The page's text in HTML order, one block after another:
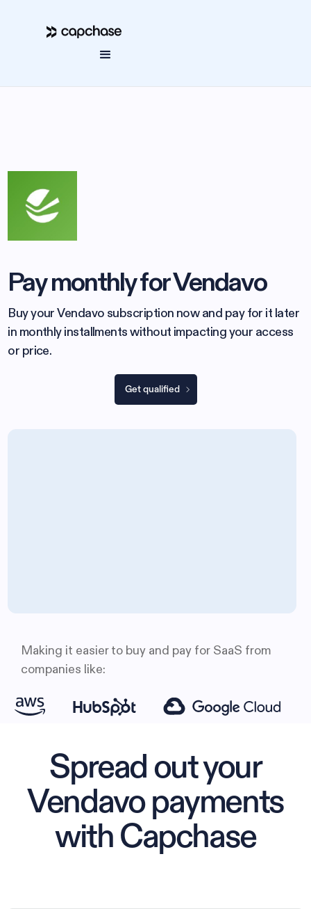
Pay monthly for Vendavo
Buy your Vendavo subscription now and pay for it later
in monthly installments without impacting your access
or price.
Get qualified
Making it easier to buy and pay for SaaS from
companies like:
Spread out your
Vendavo payments
with Capchase